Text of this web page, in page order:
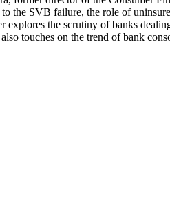
the SVB failure, the role of
the scrutiny of banks
touches on the trend of bank